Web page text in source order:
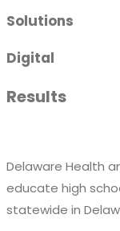
Solutions
Digital
Results
Delaware Health
educate high
statewide in